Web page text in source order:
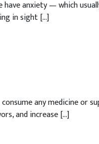
anxiety — which
in sight […]
any medicine or
and increase […]